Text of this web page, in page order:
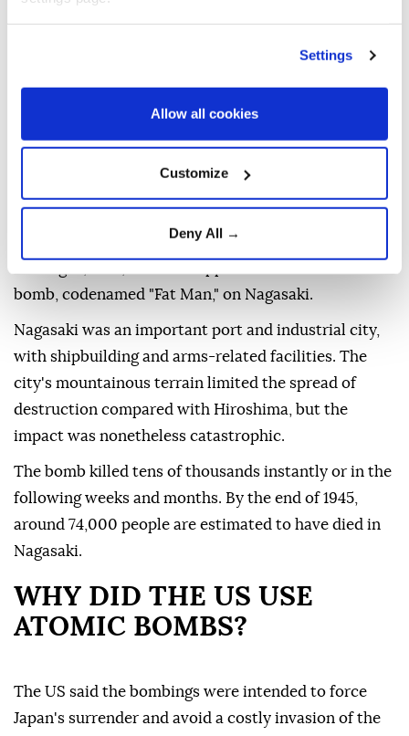
Settings
Allow all cookies
Customize
Deny All →
By the end of 1945, around 140,000 people are
estimated to have perished in the initial blast in
WHAT HAPPENED IN
NAGASAKI?
bomb, codenamed "Fat Man," on Nagasaki.
Nagasaki was an important port and industrial city,
with shipbuilding and arms-related facilities. The
city's mountainous terrain limited the spread of
destruction compared with Hiroshima, but the
impact was nonetheless catastrophic.
The bomb killed tens of thousands instantly or in the
following weeks and months. By the end of 1945,
around 74,000 people are estimated to have died in
Nagasaki.
WHY DID THE US USE
ATOMIC BOMBS?
The US said the bombings were intended to force
Japan's surrender and avoid a costly invasion of the